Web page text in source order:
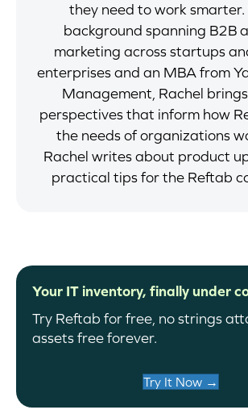
they need to work
background spanning B2B
marketing across startups
enterprises and an MBA from
Management, Rachel
perspectives that inform how
the needs of organizations
Rachel writes about product
practical tips for the Reftab
Your IT inventory, finally under
Try Reftab for free, no strings
assets free forever.
Try It Now →